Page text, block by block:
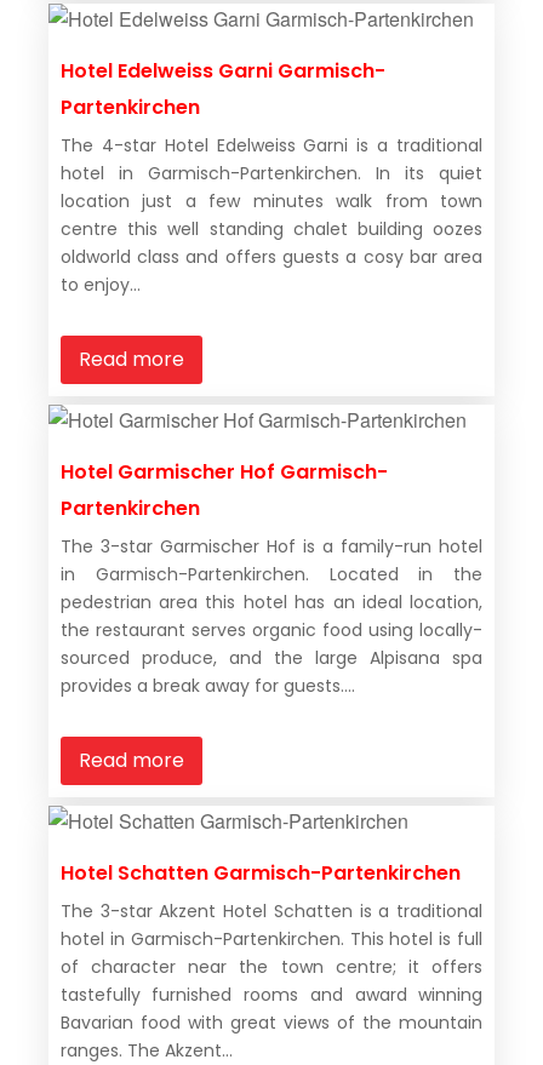
Hotel Edelweiss Garni Garmisch-
Partenkirchen
The 4-star Hotel Edelweiss Garni is a traditional
hotel in Garmisch-Partenkirchen. In its quiet
location just a few minutes walk from town
centre this well standing chalet building oozes
oldworld class and offers guests a cosy bar area
to enjoy...
Read more
Hotel Garmischer Hof Garmisch-
Partenkirchen
The 3-star Garmischer Hof is a family-run hotel
in Garmisch-Partenkirchen. Located in the
pedestrian area this hotel has an ideal location,
the restaurant serves organic food using locally-
sourced produce, and the large Alpisana spa
provides a break away for guests....
Read more
Hotel Schatten Garmisch-Partenkirchen
The 3-star Akzent Hotel Schatten is a traditional
hotel in Garmisch-Partenkirchen. This hotel is full
of character near the town centre; it offers
tastefully furnished rooms and award winning
Bavarian food with great views of the mountain
ranges. The Akzent...